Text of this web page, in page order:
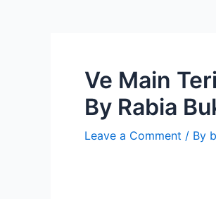
Ve Main
By Rabia
Leave a Comment / By